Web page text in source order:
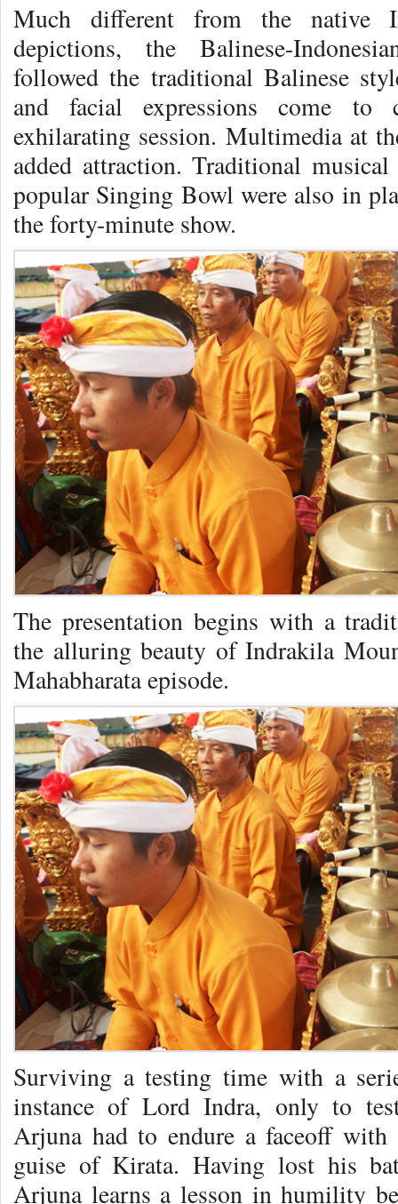
Much different from the native
depictions, the Balinese-
followed the traditional Balinese
and facial expressions come to
exhilarating session. Multimedia at
added attraction. Traditional
popular Singing Bowl were also in
the forty-minute show.
The presentation begins with a
the alluring beauty of Indrakila
Mahabharata episode.
Surviving a testing time with a
instance of Lord Indra, only to
Arjuna had to endure a faceoff
guise of Kirata. Having lost his
Arjuna learns a lesson in humility